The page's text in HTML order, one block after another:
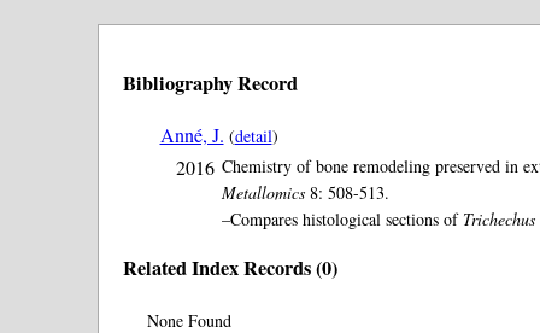
Bibliography Record
Anné, J. (detail)
2016 Chemistry of bone remodeling preserved in
Metallomics8: 508-513.
–Compares histological sections of Trichechus
Related Index Records (0)
None Found